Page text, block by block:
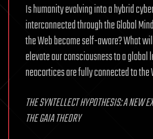
Is humanity evolving into a hybrid
interconnected through the Global
the Web become self-aware? What
elevate our consciousness to a global
neocortices are fully connected to the
THE SYNTELLECT HYPOTHESIS: A NEW
THE GAIA THEORY